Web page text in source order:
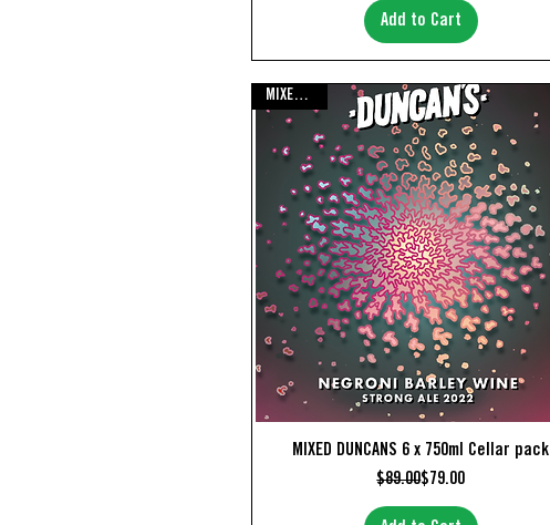
Add to Cart
Quick View
MIXED PACK
MIXED DUNCANS 6 x 750ml Cellar pack
Regular Price
$89.00Sale Price
$79.00